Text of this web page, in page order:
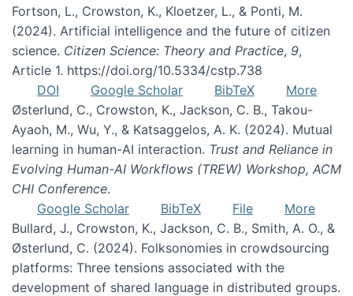
Fortson, L., Crowston, K., Kloetzer, L., & Ponti, M.
(2024). Artificial intelligence and the future of citizen
science. Citizen Science: Theory and Practice, 9,
Article 1. https://doi.org/10.5334/cstp.738
DOI
Google Scholar BibTeX
More
Østerlund, C., Crowston, K., Jackson, C. B., Takou-
Ayaoh, M., Wu, Y., & Katsaggelos, A. K. (2024). Mutual
learning in human-AI interaction. Trust and Reliance in
Evolving Human-AI Workflows (TREW) Workshop, ACM
CHI Conference.
Google Scholar
BibTeX File
More
Bullard, J., Crowston, K., Jackson, C. B., Smith, A. O., &
Østerlund, C. (2024). Folksonomies in crowdsourcing
platforms: Three tensions associated with the
development of shared language in distributed groups.